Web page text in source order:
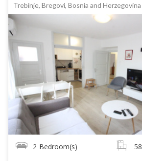
Trebinje, Bregovi, Bosnia and Herzegovina
2 Bedroom(s) 58